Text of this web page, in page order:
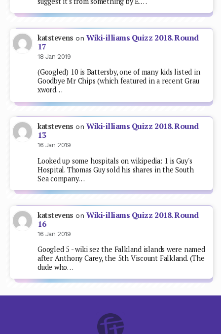
katstevens onWiki-illiams Quizz 2018. Round
17
18 Jan 2019
(Googled) 10 is Battersby, one of many kids listed in
Goodbye Mr Chips (which featured in a recent Grau
xword…
katstevens onWiki-illiams Quizz 2018. Round
13
16 Jan 2019
Looked up some hospitals on wikipedia: 1 is Guy's
Hospital. Thomas Guy sold his shares in the South
Sea company…
katstevens onWiki-illiams Quizz 2018. Round
16
16 Jan 2019
Googled 5 - wiki sez the Falkland islands were named
after Anthony Carey, the 5th Viscount Falkland. (The
dude who…